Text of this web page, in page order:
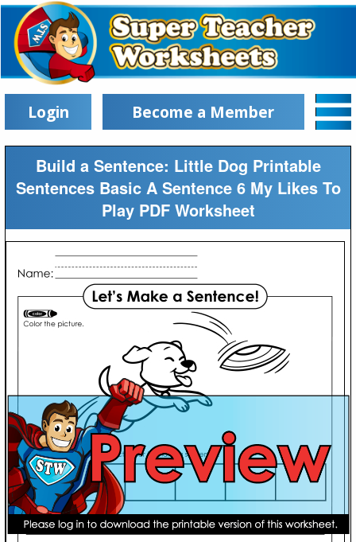
Login Become a Member
Build a Sentence: Little Dog Printable
Sentences Basic A Sentence 6 My Likes To
Play PDF Worksheet